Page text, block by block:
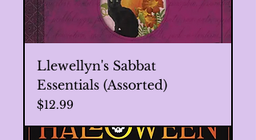
Llewellyn's Sabbat
Essentials (Assorted)
Price
$12.99